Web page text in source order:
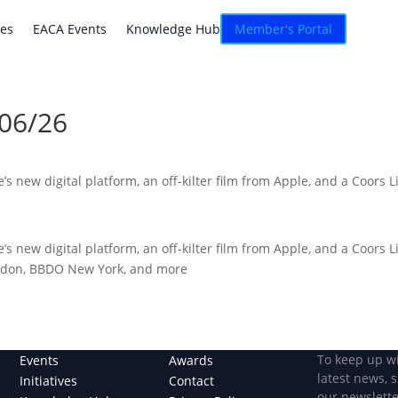
EACA Events Knowledge Hub Connexion
EACA Events Knowledge Hub Member's Portal
26
new digital platform, an off-kilter film from Apple, and a
new digital platform, an off-kilter film from Apple, and a
BBDO New York, and more
Events
Initiatives
Awards
Contact
To keep up
latest news,